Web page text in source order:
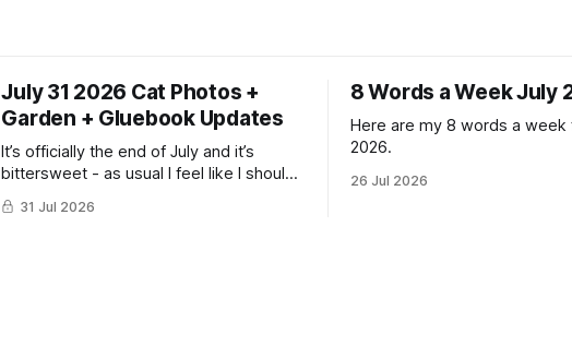
July 31 2026 Cat Photos +
Garden + Gluebook Updates
It’s officially the end of July and it’s
bittersweet - as usual I feel like I should
have gotten so much more done but at
the same time I’m ready for fall and
31 Jul 2026
8 Words a Week July
Here are my 8 words a week
2026.
26 Jul 2026